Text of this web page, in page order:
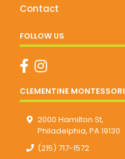
Contact
FOLLOW US
CLEMENTINE MONTESSORI
2000 Hamilton St,
Philadelphia, PA 19130
(215) 717-1572